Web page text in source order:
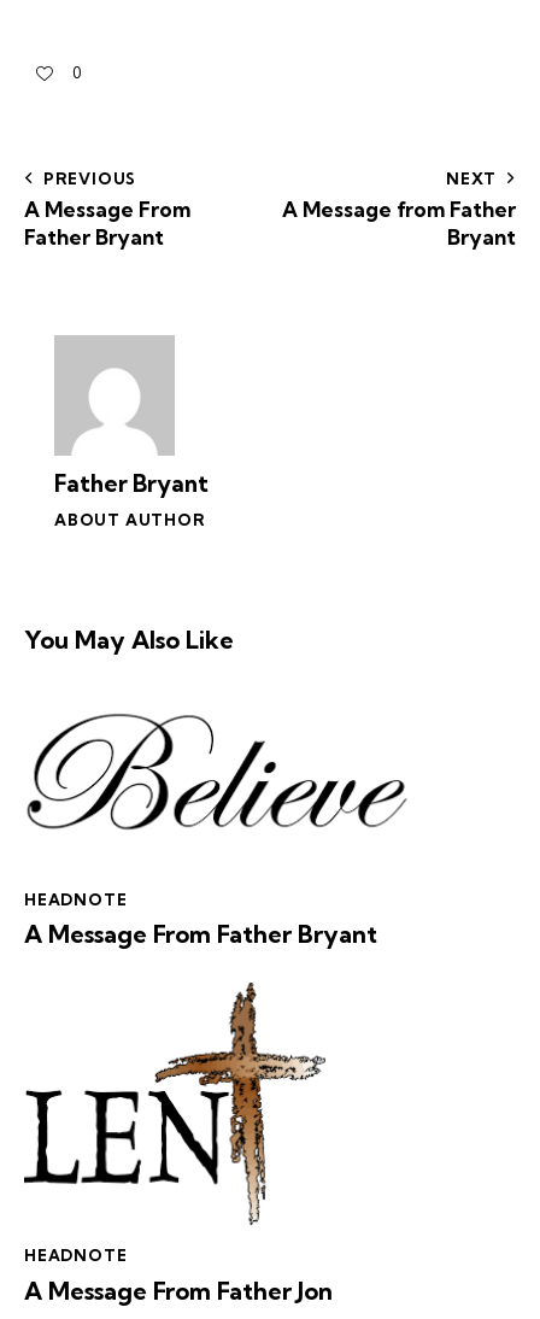
0
PREVIOUS
A Message From
Father Bryant
NEXT
A Message from Father
Bryant
Father Bryant
ABOUT AUTHOR
You May Also Like
HEADNOTE
A Message From Father Bryant
HEADNOTE
A Message From Father Jon